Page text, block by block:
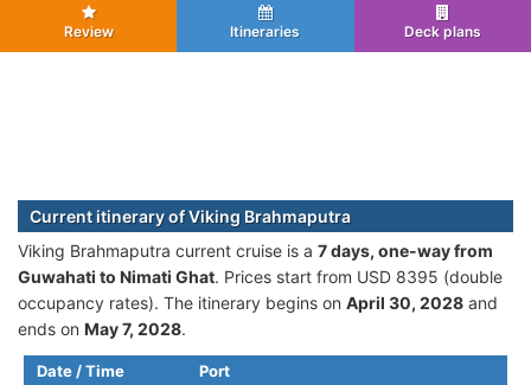
Review Itineraries Deck plans
Current itinerary of Viking Brahmaputra
Viking Brahmaputra current cruise is а 7 days, one-way from
Guwahati to Nimati Ghat. Prices start from USD 8395 (double
occupancy rates). The itinerary begins on April 30, 2028 and
ends on May 7, 2028.
Date / Time Port